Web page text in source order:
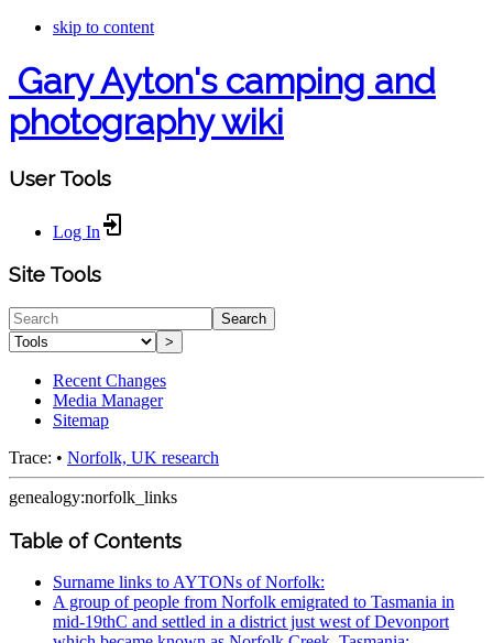
skip to content
Gary Ayton's camping and
photography wiki
User Tools
Log In
Site Tools
Search
>
Recent Changes
Media Manager
Sitemap
Trace: • Norfolk, UK research
genealogy:norfolk_links
Table of Contents
Surname links to AYTONs of Norfolk:
A group of people from Norfolk emigrated to Tasmania in
mid-19thC and settled in a district just west of Devonport